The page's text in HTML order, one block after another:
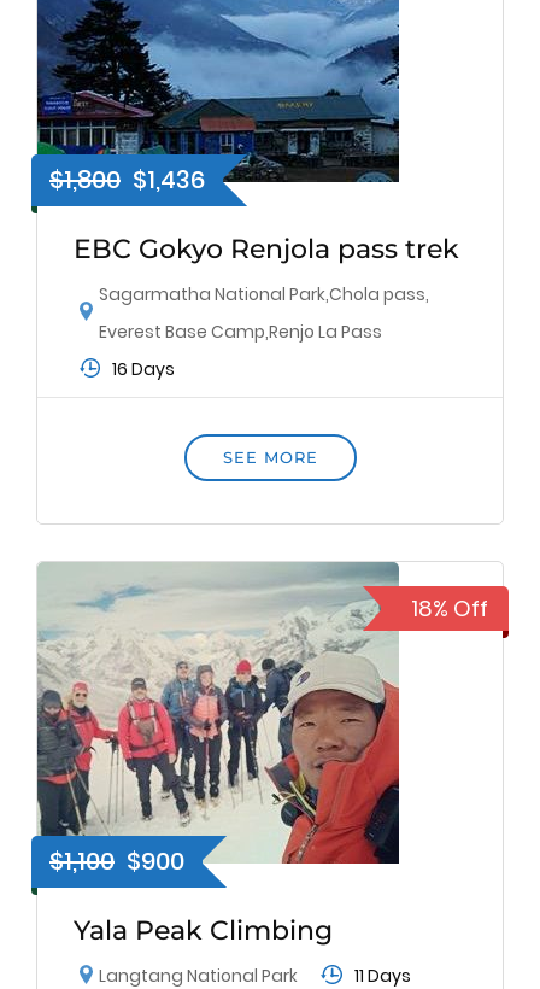
$1,800 $1,436
EBC Gokyo Renjola pass trek
Sagarmatha National Park,Chola pass,
Everest Base Camp,Renjo La Pass
16 Days
SEE MORE
$1,100 $900
18% Off
Yala Peak Climbing
Langtang National Park 11 Days